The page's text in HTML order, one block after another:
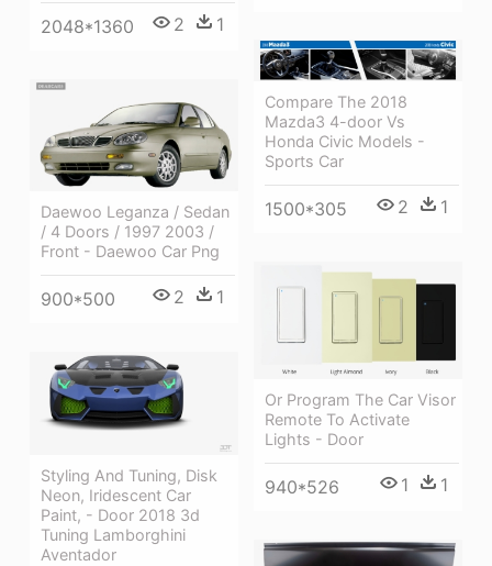
2048*1360 2 1
Compare The 2018
Mazda3 4-door Vs
Honda Civic Models -
Sports Car
1500*305 2 1
Daewoo Leganza / Sedan
/ 4 Doors / 1997 2003 /
Front - Daewoo Car Png
900*500 2 1
Or Program The Car Visor
Remote To Activate
Lights - Door
940*526 1 1
Styling And Tuning, Disk
Neon, Iridescent Car
Paint, - Door 2018 3d
Tuning Lamborghini
Aventador